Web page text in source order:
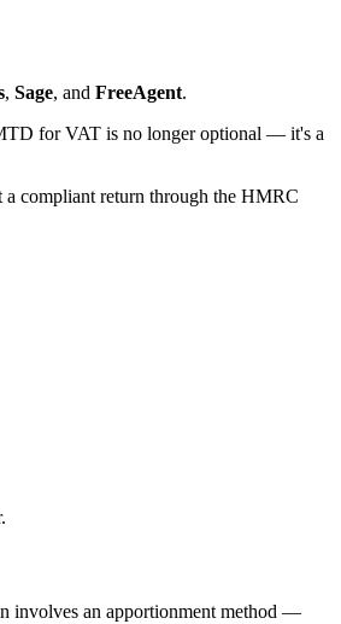
, Sage, and FreeAgent.
for VAT is no longer optional — it's a
compliant return through the HMRC
involves an apportionment method —